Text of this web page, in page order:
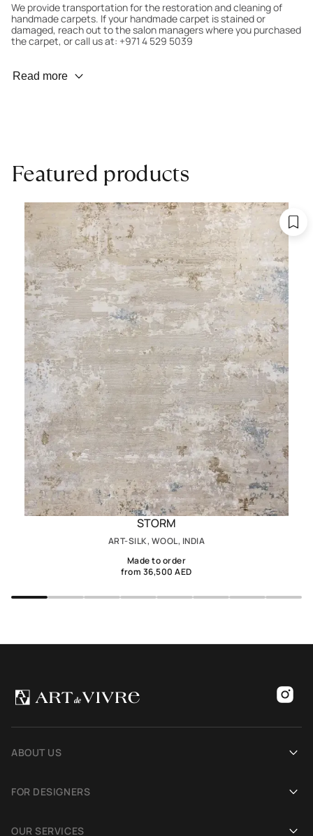
We provide transportation for the restoration and cleaning of
handmade carpets. If your handmade carpet is stained or
damaged, reach out to the salon managers where you purchased
the carpet, or call us at: +971 4 529 5039
Wear Prevention
for an expert to assess it, or bring the carpet directly to the
salon.
Read more
Featured products
STORM
ART-SILK, WOOL, INDIA
Made to order
from 36,500 AED
ABOUT US
FOR DESIGNERS
OUR SERVICES